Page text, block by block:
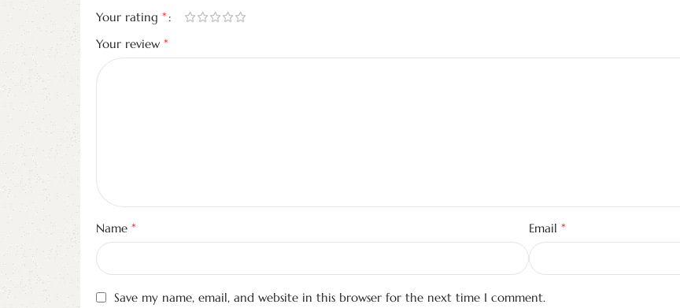
Your rating *
Your review *
Name * Email *
Save my name, email, and website in this browser for the next time I comment.